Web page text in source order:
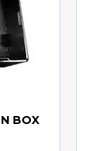
BOX